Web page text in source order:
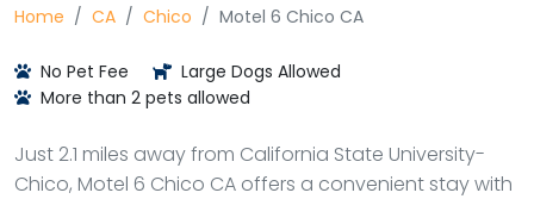
Home CA Chico Motel 6 Chico CA
No Pet Fee
Large Dogs Allowed
More than 2 pets allowed
Just 2.1 miles away from California State University-
Chico, Motel 6 Chico CA offers a convenient stay with